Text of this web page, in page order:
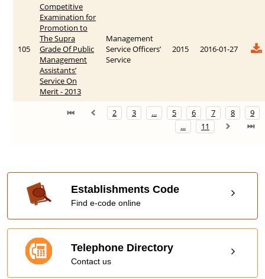
105
Competitive
Examination for
Promotion to
The Supra
Grade Of Public
Management
Assistants’
Service On
Merit - 2013
Management
Service Officers’
Service
2015 2016-01-27
2 3 ... 5 6 7 8
9
...
11
Establishments Code
Find e-code online
Telephone Directory
Contact us